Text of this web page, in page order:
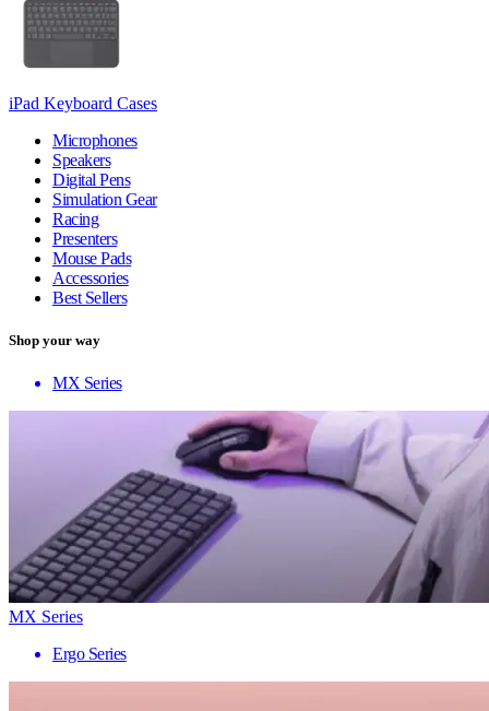
iPad Keyboard Cases
Microphones
Speakers
Digital Pens
Simulation Gear
Racing
Presenters
Mouse Pads
Accessories
Best Sellers
Shop your way
MX Series
MX Series
Ergo Series